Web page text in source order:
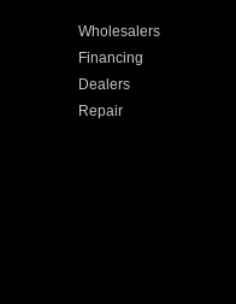
Wholesalers
Financing
Dealers
Repair